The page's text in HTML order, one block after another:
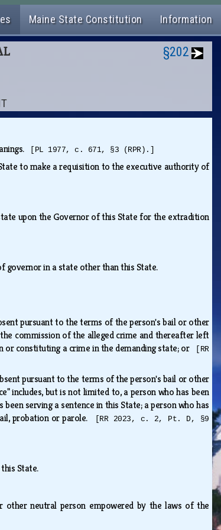
Maine State Constitution Information
§202
[PL 1977, c. 671, §3 (RPR).]
to make a requisition to the executive authority of
upon the Governor of this State for the extradition
governor in a state other than this State.
pursuant to the terms of the person's bail or other
commission of the alleged crime and thereafter left
or constituting a crime in the demanding state; or
[RR
pursuant to the terms of the person's bail or other
includes, but is not limited to, a person who has been
serving a sentence in this State; a person who has
probation or parole.
[RR 2023, c. 2, Pt. D, §9
State.
other neutral person empowered by the laws of the